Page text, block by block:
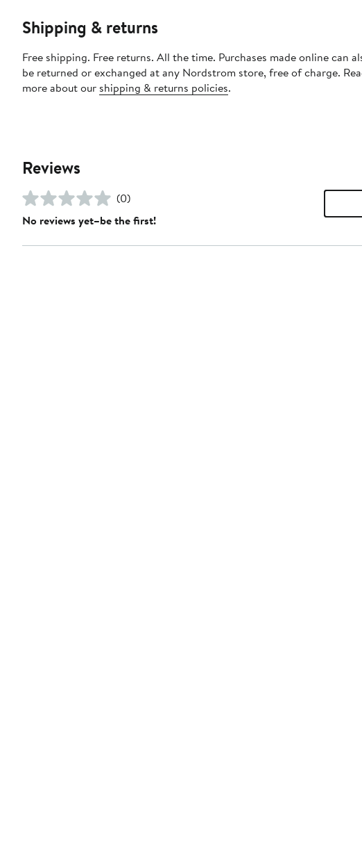
Shipping & returns
Free shipping. Free returns. All the time. Purchases made online can
be returned or exchanged at any Nordstrom store, free of charge.
more about our shipping & returns policies.
Reviews
(0)
No reviews yet–be the first!